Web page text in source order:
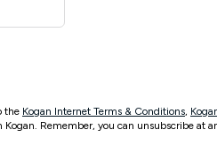
the Kogan Internet Terms & Conditions,
Remember, you can unsubscribe at